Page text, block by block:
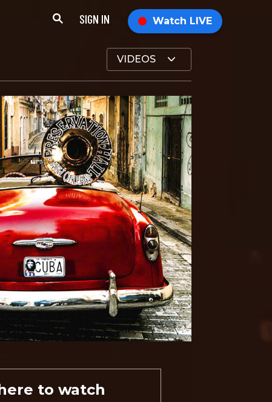
SIGN IN Watch LIVE
VIDEOS
to watch